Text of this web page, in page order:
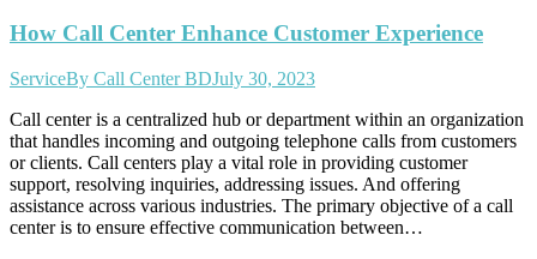
How Call Center Enhance Customer Experience
ServiceBy Call Center BDJuly 30, 2023
Call center is a centralized hub or department within an organization
that handles incoming and outgoing telephone calls from customers
or clients. Call centers play a vital role in providing customer
support, resolving inquiries, addressing issues. And offering
assistance across various industries. The primary objective of a call
center is to ensure effective communication between…